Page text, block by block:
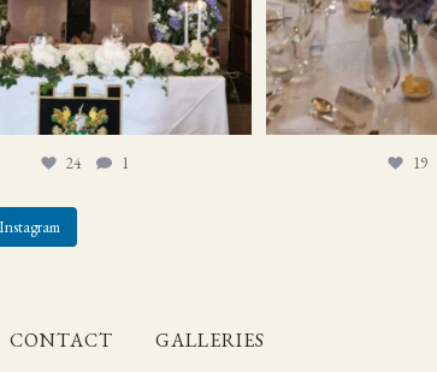
24 1 19
CONTACT GALLERIES